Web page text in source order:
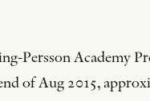
Persson Academy
of Aug 2015,